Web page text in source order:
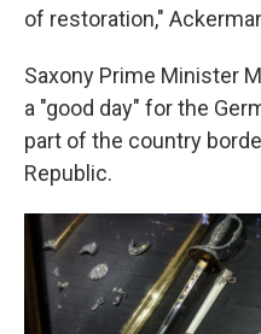
of restoration,"
Saxony Prime Minister
a "good day" for the
part of the country
Republic.